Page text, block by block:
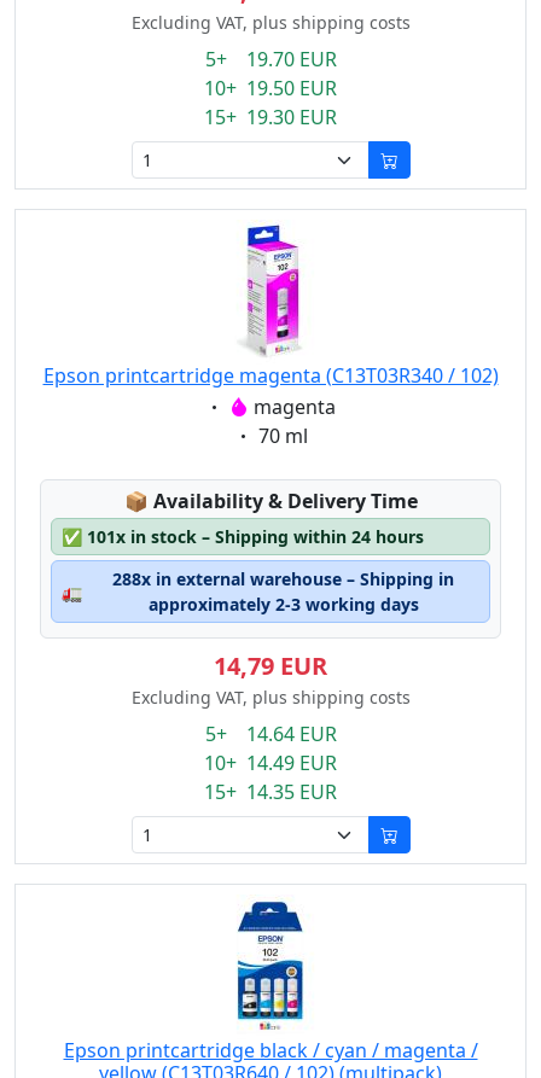
Excluding VAT, plus shipping costs
5+ 19.70 EUR
10+ 19.50 EUR
15+ 19.30 EUR
Epson printcartridge magenta (C13T03R340 / 102)
Eigenschaft:
magenta
Eigenschaft:
70 ml
📦 Lagerstatus:
Availability & Delivery Time
✅ 101x in stock – Shipping within 24 hours
🚛
288x in external warehouse – Shipping in
approximately 2-3 working days
14,79 EUR
Excluding VAT, plus shipping costs
5+ 14.64 EUR
10+ 14.49 EUR
15+ 14.35 EUR
Epson printcartridge black / cyan / magenta /